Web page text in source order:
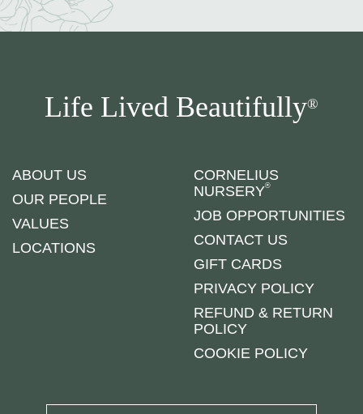
Life Lived Beautifully®
ABOUT US
OUR PEOPLE
VALUES
LOCATIONS
CORNELIUS
NURSERY®
JOB OPPORTUNITIES
CONTACT US
GIFT CARDS
PRIVACY POLICY
REFUND & RETURN
POLICY
COOKIE POLICY